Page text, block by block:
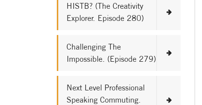
HISTB? (The Creativity
Explorer. Episode 280)
Challenging The
Impossible. (Episode 279)
Next Level Professional
Speaking Commuting.